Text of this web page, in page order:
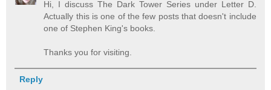
Hi, I discuss The Dark Tower Series under Letter D.
Actually this is one of the few posts that doesn't include
one of Stephen King's books.
Thanks you for visiting.
Reply